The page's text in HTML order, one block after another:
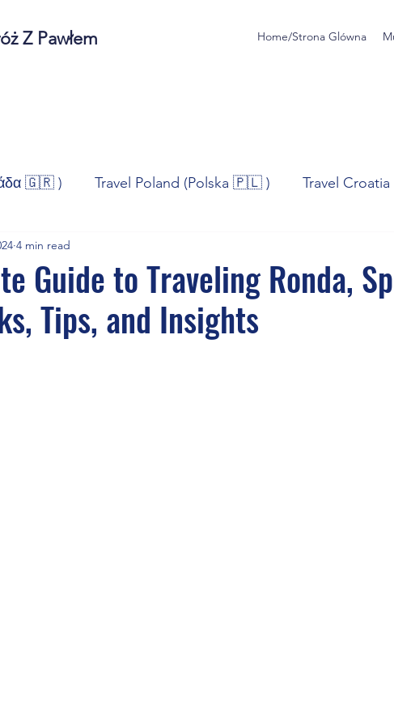
Z Pawłem Home/Strona Glówna
🇬🇷 ) Travel Poland (Polska 🇵🇱 ) Travel
Norway (Norge 🇳🇴)
Technologia Sport Self - Development
Guide to Traveling Ronda,
Tips, and Insights
4 min read